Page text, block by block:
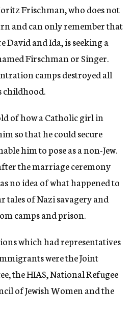
Frischman, who does not
and can only remember that
David and Ida, is seeking a
Firschman or Singer.
camps destroyed all
childhood.
of how a Catholic girl in
so that he could secure
him to pose as a non-Jew.
the marriage ceremony
no idea of what happened to
tales of Nazi savagery and
camps and prison.
which had representatives
were the Joint
the HIAS, National Refugee
of Jewish Women and the